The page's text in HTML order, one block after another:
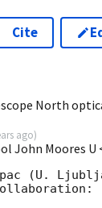
Cite
North
ago)
John Moores U
(U.